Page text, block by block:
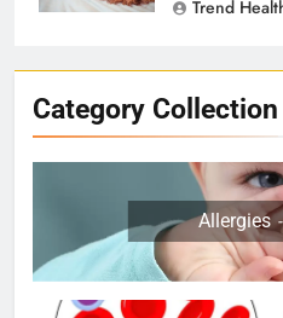
Trend
Category Collection
Allergies